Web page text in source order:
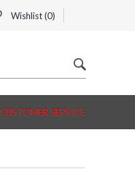
Wishlist (0)
CUSTOMER SERVICE